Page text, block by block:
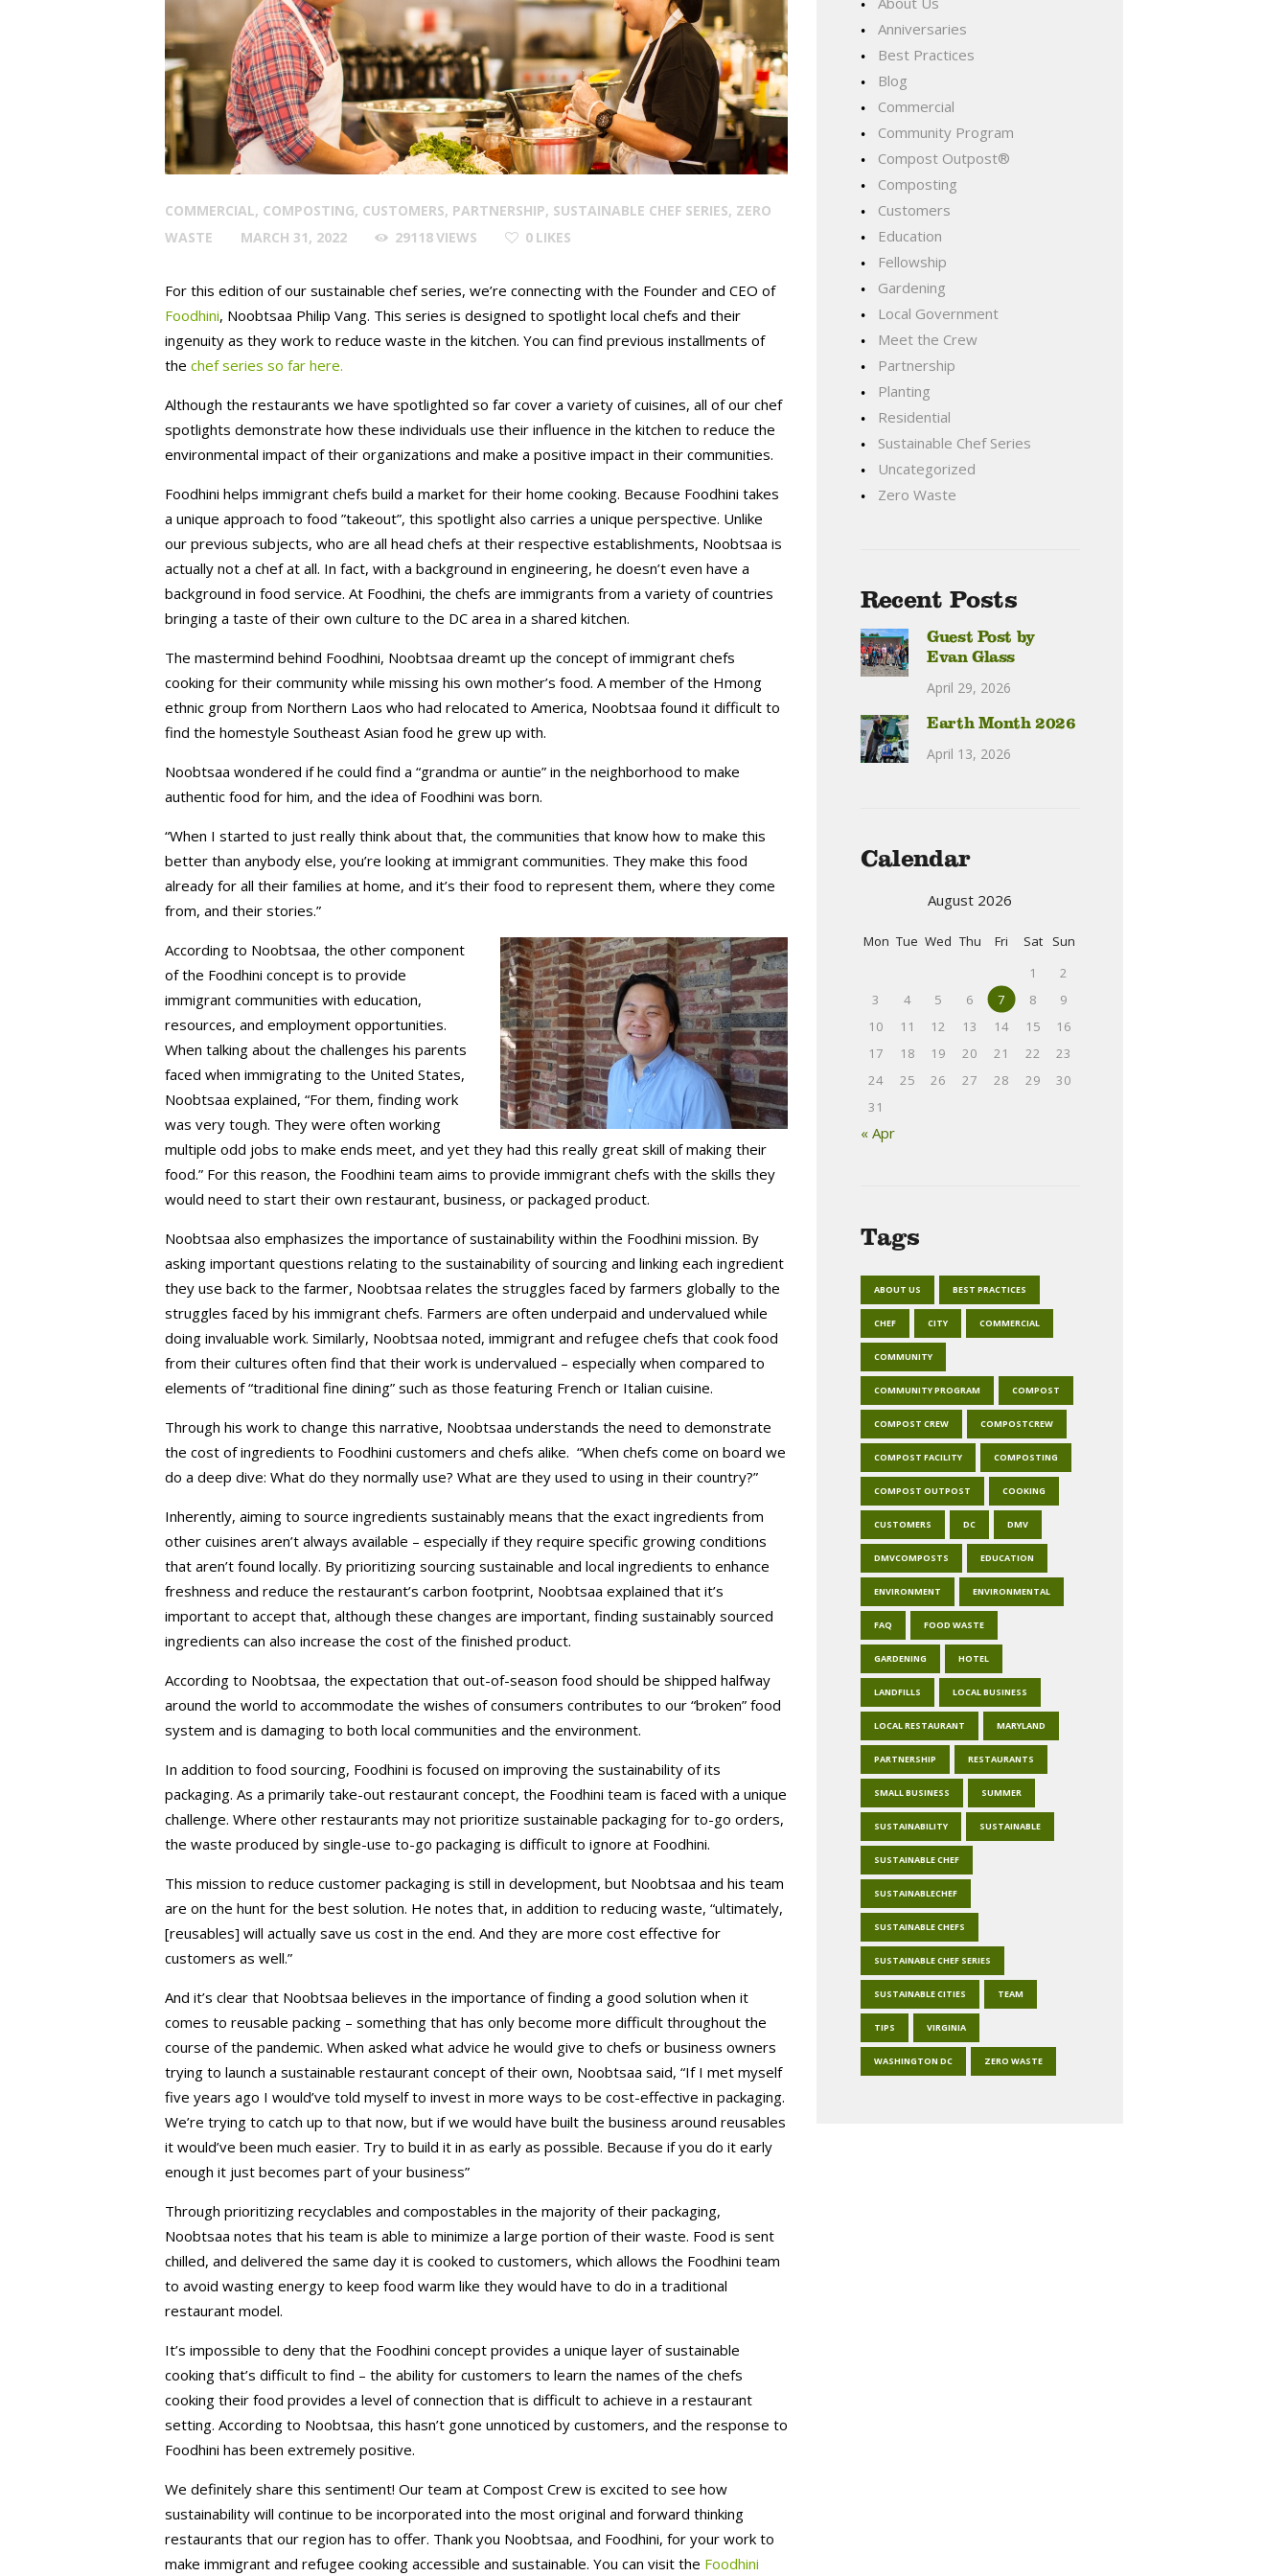
COMMERCIAL, COMPOSTING, CUSTOMERS, PARTNERSHIP, SUSTAINABLE CHEF SERIES, ZERO
WASTE
MARCH 31, 2022 29118VIEWS 0 LIKES
For this edition of our sustainable chef series, we’re connecting with the Founder and CEO of
Foodhini, Noobtsaa Philip Vang. This series is designed to spotlight local chefs and their
ingenuity as they work to reduce waste in the kitchen. You can find previous installments of
the chef series so far here.
Although the restaurants we have spotlighted so far cover a variety of cuisines, all of our chef
spotlights demonstrate how these individuals use their influence in the kitchen to reduce the
environmental impact of their organizations and make a positive impact in their communities.
Foodhini helps immigrant chefs build a market for their home cooking. Because Foodhini takes
a unique approach to food ”takeout”, this spotlight also carries a unique perspective. Unlike
our previous subjects, who are all head chefs at their respective establishments, Noobtsaa is
actually not a chef at all. In fact, with a background in engineering, he doesn’t even have a
background in food service. At Foodhini, the chefs are immigrants from a variety of countries
bringing a taste of their own culture to the DC area in a shared kitchen.
The mastermind behind Foodhini, Noobtsaa dreamt up the concept of immigrant chefs
cooking for their community while missing his own mother’s food. A member of the Hmong
ethnic group from Northern Laos who had relocated to America, Noobtsaa found it difficult to
find the homestyle Southeast Asian food he grew up with.
Noobtsaa wondered if he could find a “grandma or auntie” in the neighborhood to make
authentic food for him, and the idea of Foodhini was born.
“When I started to just really think about that, the communities that know how to make this
better than anybody else, you’re looking at immigrant communities. They make this food
already for all their families at home, and it’s their food to represent them, where they come
from, and their stories.”
According to Noobtsaa, the other component
of the Foodhini concept is to provide
immigrant communities with education,
resources, and employment opportunities.
When talking about the challenges his parents
faced when immigrating to the United States,
Noobtsaa explained, “For them, finding work
was very tough. They were often working
multiple odd jobs to make ends meet, and yet they had this really great skill of making their
food.” For this reason, the Foodhini team aims to provide immigrant chefs with the skills they
would need to start their own restaurant, business, or packaged product.
Noobtsaa also emphasizes the importance of sustainability within the Foodhini mission. By
asking important questions relating to the sustainability of sourcing and linking each ingredient
they use back to the farmer, Noobtsaa relates the struggles faced by farmers globally to the
struggles faced by his immigrant chefs. Farmers are often underpaid and undervalued while
doing invaluable work. Similarly, Noobtsaa noted, immigrant and refugee chefs that cook food
from their cultures often find that their work is undervalued – especially when compared to
elements of “traditional fine dining” such as those featuring French or Italian cuisine.
Through his work to change this narrative, Noobtsaa understands the need to demonstrate
the cost of ingredients to Foodhini customers and chefs alike. “When chefs come on board we
do a deep dive: What do they normally use? What are they used to using in their country?”
Inherently, aiming to source ingredients sustainably means that the exact ingredients from
other cuisines aren’t always available – especially if they require specific growing conditions
that aren’t found locally. By prioritizing sourcing sustainable and local ingredients to enhance
freshness and reduce the restaurant’s carbon footprint, Noobtsaa explained that it’s
important to accept that, although these changes are important, finding sustainably sourced
ingredients can also increase the cost of the finished product.
According to Noobtsaa, the expectation that out-of-season food should be shipped halfway
around the world to accommodate the wishes of consumers contributes to our “broken” food
system and is damaging to both local communities and the environment.
In addition to food sourcing, Foodhini is focused on improving the sustainability of its
packaging. As a primarily take-out restaurant concept, the Foodhini team is faced with a unique
challenge. Where other restaurants may not prioritize sustainable packaging for to-go orders,
the waste produced by single-use to-go packaging is difficult to ignore at Foodhini.
This mission to reduce customer packaging is still in development, but Noobtsaa and his team
are on the hunt for the best solution. He notes that, in addition to reducing waste, “ultimately,
[reusables] will actually save us cost in the end. And they are more cost effective for
customers as well.”
And it’s clear that Noobtsaa believes in the importance of finding a good solution when it
comes to reusable packing – something that has only become more difficult throughout the
course of the pandemic. When asked what advice he would give to chefs or business owners
trying to launch a sustainable restaurant concept of their own, Noobtsaa said, “If I met myself
five years ago I would’ve told myself to invest in more ways to be cost-effective in packaging.
We’re trying to catch up to that now, but if we would have built the business around reusables
it would’ve been much easier. Try to build it in as early as possible. Because if you do it early
enough it just becomes part of your business”
Through prioritizing recyclables and compostables in the majority of their packaging,
Noobtsaa notes that his team is able to minimize a large portion of their waste. Food is sent
chilled, and delivered the same day it is cooked to customers, which allows the Foodhini team
to avoid wasting energy to keep food warm like they would have to do in a traditional
restaurant model.
It’s impossible to deny that the Foodhini concept provides a unique layer of sustainable
cooking that’s difficult to find – the ability for customers to learn the names of the chefs
cooking their food provides a level of connection that is difficult to achieve in a restaurant
setting. According to Noobtsaa, this hasn’t gone unnoticed by customers, and the response to
Foodhini has been extremely positive.
We definitely share this sentiment! Our team at Compost Crew is excited to see how
sustainability will continue to be incorporated into the most original and forward thinking
restaurants that our region has to offer. Thank you Noobtsaa, and Foodhini, for your work to
make immigrant and refugee cooking accessible and sustainable. You can visit the Foodhini
Anniversaries
Best Practices
Blog
Commercial
Community Program
Compost Outpost®
Composting
Customers
Education
Fellowship
Gardening
Local Government
Meet the Crew
Partnership
Planting
Residential
Sustainable Chef Series
Uncategorized
Zero Waste
Recent Posts
Guest Post by
Evan Glass
April 29, 2026
Earth Month 2026
April 13, 2026
Calendar
August 2026
Mon Tue Wed Thu Fri Sat
Sun
1
2
3
4 5 6 7 8
9
10
11 12 13 14 15
16
17
18 19 20 21 22
23
24
25 26 27 28 29
30
31
« Apr
Tags
ABOUT US BEST PRACTICES
CHEF CITY COMMERCIAL
COMMUNITY
COMMUNITY PROGRAM COMPOST
COMPOST CREW COMPOSTCREW
COMPOST FACILITY COMPOSTING
COMPOST OUTPOST COOKING
CUSTOMERS DC DMV
DMVCOMPOSTS EDUCATION
ENVIRONMENT ENVIRONMENTAL
FAQ FOOD WASTE
GARDENING HOTEL
LANDFILLS LOCAL BUSINESS
LOCAL RESTAURANT MARYLAND
PARTNERSHIP RESTAURANTS
SMALL BUSINESS SUMMER
SUSTAINABILITY SUSTAINABLE
SUSTAINABLE CHEF
SUSTAINABLECHEF
SUSTAINABLE CHEFS
SUSTAINABLE CHEF SERIES
SUSTAINABLE CITIES TEAM
TIPS VIRGINIA
WASHINGTON DC ZERO WASTE